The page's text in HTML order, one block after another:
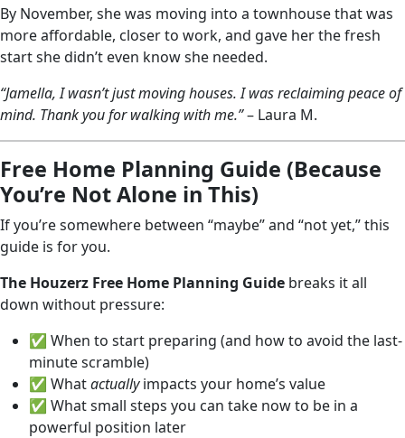
By November, she was moving into a townhouse that was
more affordable, closer to work, and gave her the fresh
start she didn’t even know she needed.
“Jamella, I wasn’t just moving houses. I was reclaiming peace of
mind. Thank you for walking with me.”– Laura M.
Free Home Planning Guide (Because
You’re Not Alone in This)
If you’re somewhere between “maybe” and “not yet,” this
guide is for you.
The Houzerz Free Home Planning Guide breaks it all
down without pressure:
✅ When to start preparing (and how to avoid the last-
minute scramble)
✅ Whatactuallyimpacts your home’s value
✅ What small steps you can take now to be in a
powerful position later